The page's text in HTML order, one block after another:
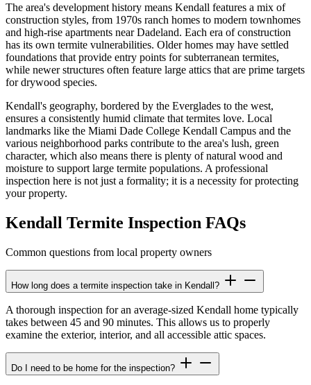
The area's development history means Kendall features a mix of
construction styles, from 1970s ranch homes to modern townhomes
and high-rise apartments near Dadeland. Each era of construction
has its own termite vulnerabilities. Older homes may have settled
foundations that provide entry points for subterranean termites,
while newer structures often feature large attics that are prime targets
for drywood species.
Kendall's geography, bordered by the Everglades to the west,
ensures a consistently humid climate that termites love. Local
landmarks like the Miami Dade College Kendall Campus and the
various neighborhood parks contribute to the area's lush, green
character, which also means there is plenty of natural wood and
moisture to support large termite populations. A professional
inspection here is not just a formality; it is a necessity for protecting
your property.
Kendall Termite Inspection FAQs
Common questions from local property owners
How long does a termite inspection take in Kendall?
A thorough inspection for an average-sized Kendall home typically
takes between 45 and 90 minutes. This allows us to properly
examine the exterior, interior, and all accessible attic spaces.
Do I need to be home for the inspection?